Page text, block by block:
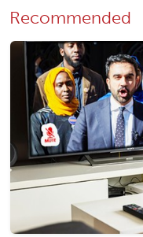
Recommended